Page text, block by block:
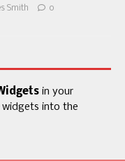
Smith 0
in your
widgets into the